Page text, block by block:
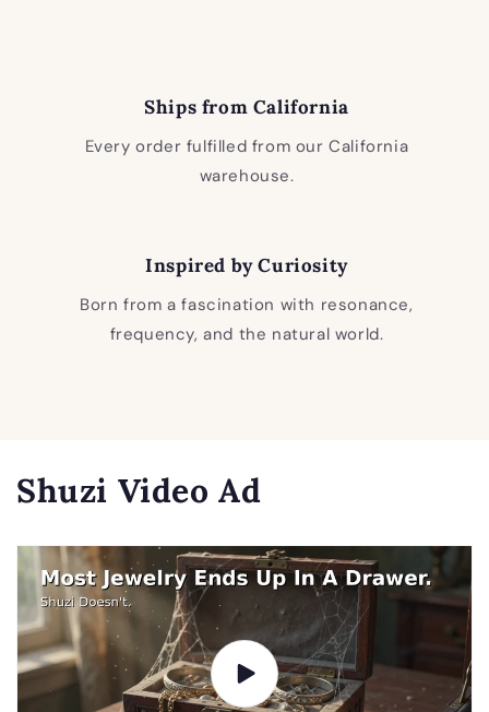
Ships from California
Every order fulfilled from our California
warehouse.
Inspired by Curiosity
Born from a fascination with resonance,
frequency, and the natural world.
Shuzi Video Ad